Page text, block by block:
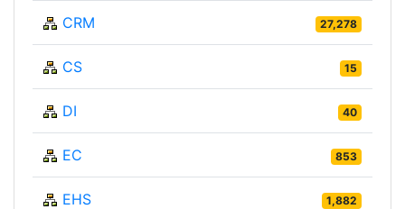
CRM 27,278
CS 15
DI 40
EC 853
EHS 1,882